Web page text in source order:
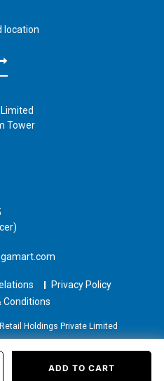
ADD TO CART
location
Tower
Privacy Policy
Conditions
Holdings Private Limited